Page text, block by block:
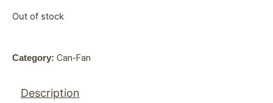
Out of stock
Category: Can-Fan
Description